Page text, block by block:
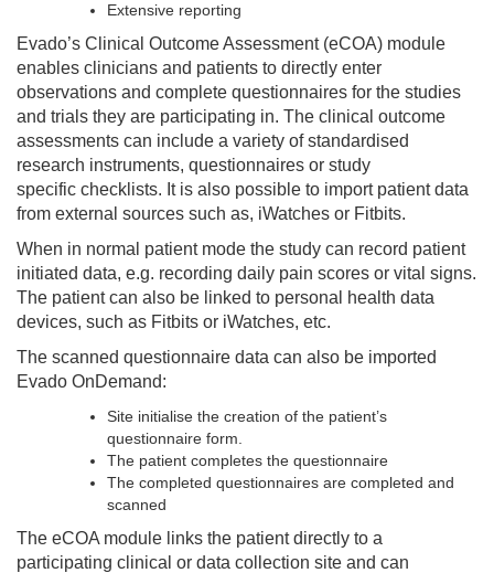
Extensive reporting
Evado’s Clinical Outcome Assessment (eCOA) module
enables clinicians and patients to directly enter
observations and complete questionnaires for the studies
and trials they are participating in. The clinical outcome
assessments can include a variety of standardised
research instruments, questionnaires or study
specific checklists. It is also possible to import patient data
from external sources such as, iWatches or Fitbits.
When in normal patient mode the study can record patient
initiated data, e.g. recording daily pain scores or vital signs.
The patient can also be linked to personal health data
devices, such as Fitbits or iWatches, etc.
The scanned questionnaire data can also be imported
Evado OnDemand:
Site initialise the creation of the patient’s
questionnaire form.
The patient completes the questionnaire
The completed questionnaires are completed and
scanned
The eCOA module links the patient directly to a
participating clinical or data collection site and can